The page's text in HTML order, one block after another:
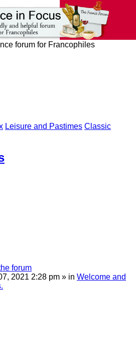
forum for Francophiles
Leisure and Pastimes Classic
forum
2021 2:28 pm » in Welcome and